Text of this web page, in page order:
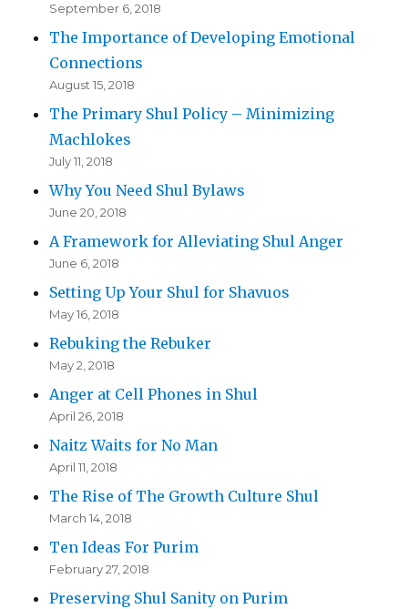
September 6, 2018
The Importance of Developing Emotional
Connections
August 15, 2018
The Primary Shul Policy – Minimizing
Machlokes
July 11, 2018
Why You Need Shul Bylaws
June 20, 2018
A Framework for Alleviating Shul Anger
June 6, 2018
Setting Up Your Shul for Shavuos
May 16, 2018
Rebuking the Rebuker
May 2, 2018
Anger at Cell Phones in Shul
April 26, 2018
Naitz Waits for No Man
April 11, 2018
The Rise of The Growth Culture Shul
March 14, 2018
Ten Ideas For Purim
February 27, 2018
Preserving Shul Sanity on Purim